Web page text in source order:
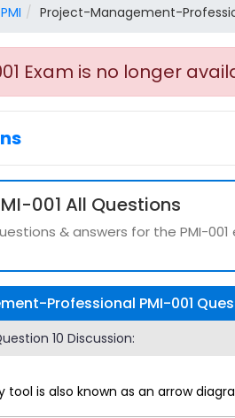
PMI Project-Management-
Exam is no longer
001 All Questions
& answers for the PMI-001
Professional PMI-001
10 Discussion:
tool is also known as an arrow